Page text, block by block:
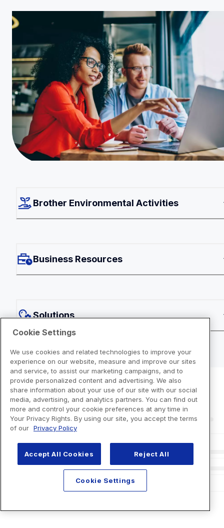
Brother Environmental Activities
Business Resources
Solutions
Cookie Settings
We use cookies and related technologies to improve your
experience on our website, measure and improve our sites
and service, to assist our marketing campaigns, and to
provide personalized content and advertising. We also
share information about your use of our site with our social
media, advertising, and analytics partners. You can find out
more and control your cookie preferences at any time in
Your Privacy Rights. By using our site, you accept the terms
of our Privacy Policy
Accept All Cookies Reject All
Cookie Settings